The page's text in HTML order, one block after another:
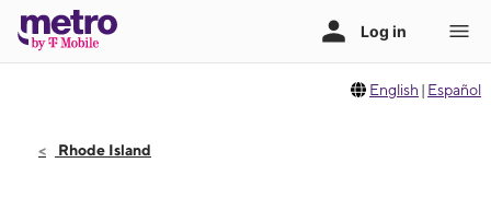
English | Español
Rhode Island